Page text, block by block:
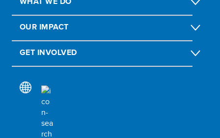
OUR IMPACT
GET INVOLVED